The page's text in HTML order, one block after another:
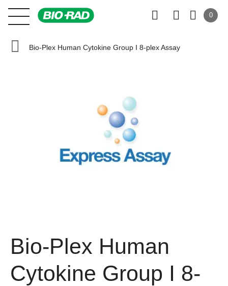
0
Bio-Plex Human Cytokine Group I 8-plex Assay
Bio-Plex Human
Cytokine Group I 8-